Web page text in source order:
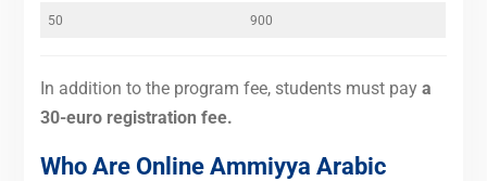
50 900
In addition to the program fee, students must pay a
30-euro registration fee.
Who Are Online Ammiyya Arabic